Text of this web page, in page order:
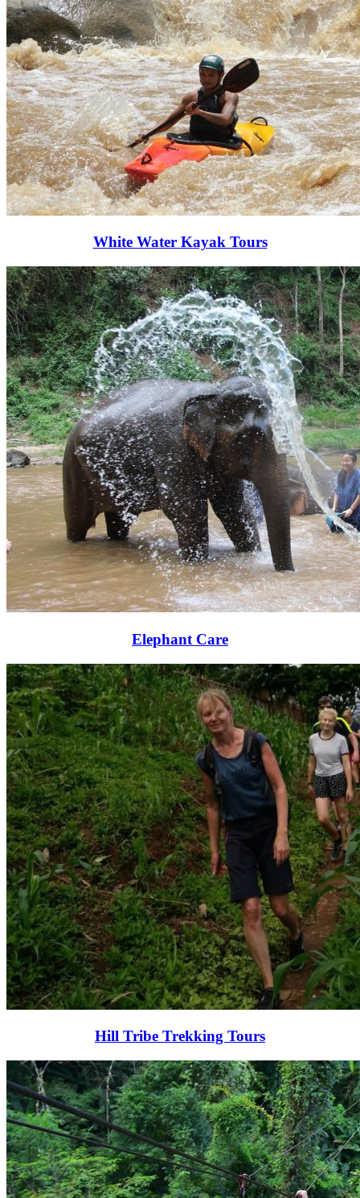
White Water Kayak Tours
Elephant Care
Hill Tribe Trekking Tours